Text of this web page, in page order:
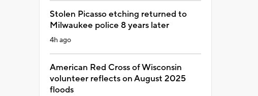
Stolen Picasso etching returned to
Milwaukee police 8 years later
4h ago
American Red Cross of Wisconsin
volunteer reflects on August 2025
floods